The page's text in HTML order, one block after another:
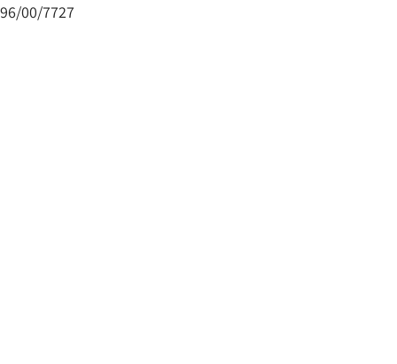
96/00/7727